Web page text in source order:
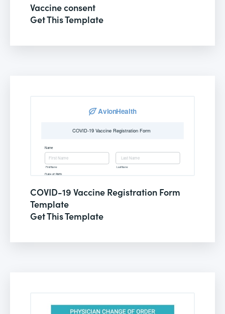
Vaccine consent
Get This Template
COVID-19 Vaccine Registration Form
Template
Get This Template